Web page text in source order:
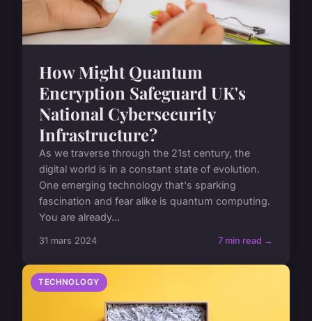
How Might Quantum
Encryption Safeguard UK's
National Cybersecurity
Infrastructure?
As we traverse through the 21st century, the
digital world is in a constant state of evolution.
One emerging technology that's sparking
fascination and fear alike is quantum computing.
You are already...
31 mars 2024 7 min read →
TECHNOLOGY